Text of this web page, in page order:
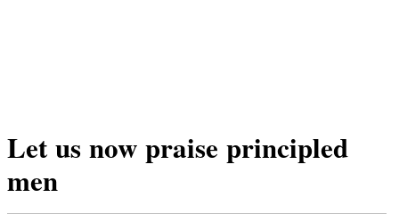
Let us now praise principled
men